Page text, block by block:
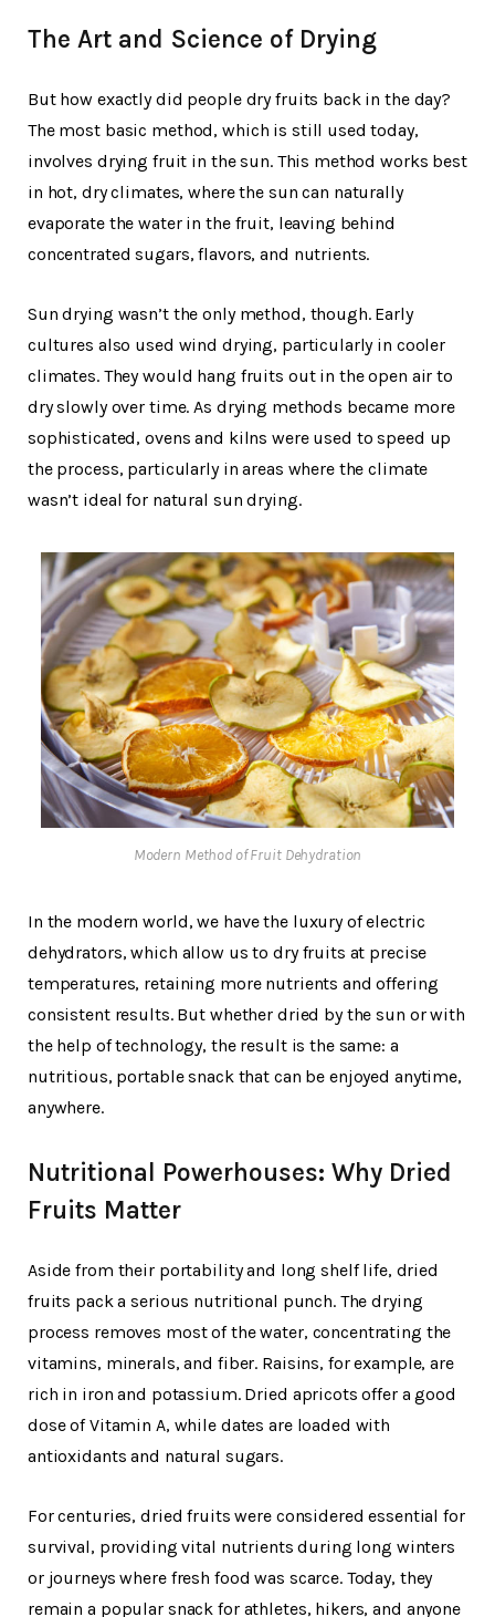
The Art and Science of Drying
But how exactly did people dry fruits back in the day?
The most basic method, which is still used today,
involves drying fruit in the sun. This method works best
in hot, dry climates, where the sun can naturally
evaporate the water in the fruit, leaving behind
concentrated sugars, flavors, and nutrients.
Sun drying wasn’t the only method, though. Early
cultures also used wind drying, particularly in cooler
climates. They would hang fruits out in the open air to
dry slowly over time. As drying methods became more
sophisticated, ovens and kilns were used to speed up
the process, particularly in areas where the climate
wasn’t ideal for natural sun drying.
Modern Method of Fruit Dehydration
In the modern world, we have the luxury of electric
dehydrators, which allow us to dry fruits at precise
temperatures, retaining more nutrients and offering
consistent results. But whether dried by the sun or with
the help of technology, the result is the same: a
nutritious, portable snack that can be enjoyed anytime,
anywhere.
Nutritional Powerhouses: Why Dried
Fruits Matter
Aside from their portability and long shelf life, dried
fruits pack a serious nutritional punch. The drying
process removes most of the water, concentrating the
vitamins, minerals, and fiber. Raisins, for example, are
rich in iron and potassium. Dried apricots offer a good
dose of Vitamin A, while dates are loaded with
antioxidants and natural sugars.
For centuries, dried fruits were considered essential for
survival, providing vital nutrients during long winters
or journeys where fresh food was scarce. Today, they
remain a popular snack for athletes, hikers, and anyone